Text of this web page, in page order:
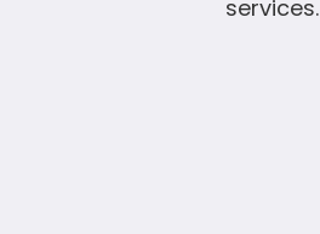
services.